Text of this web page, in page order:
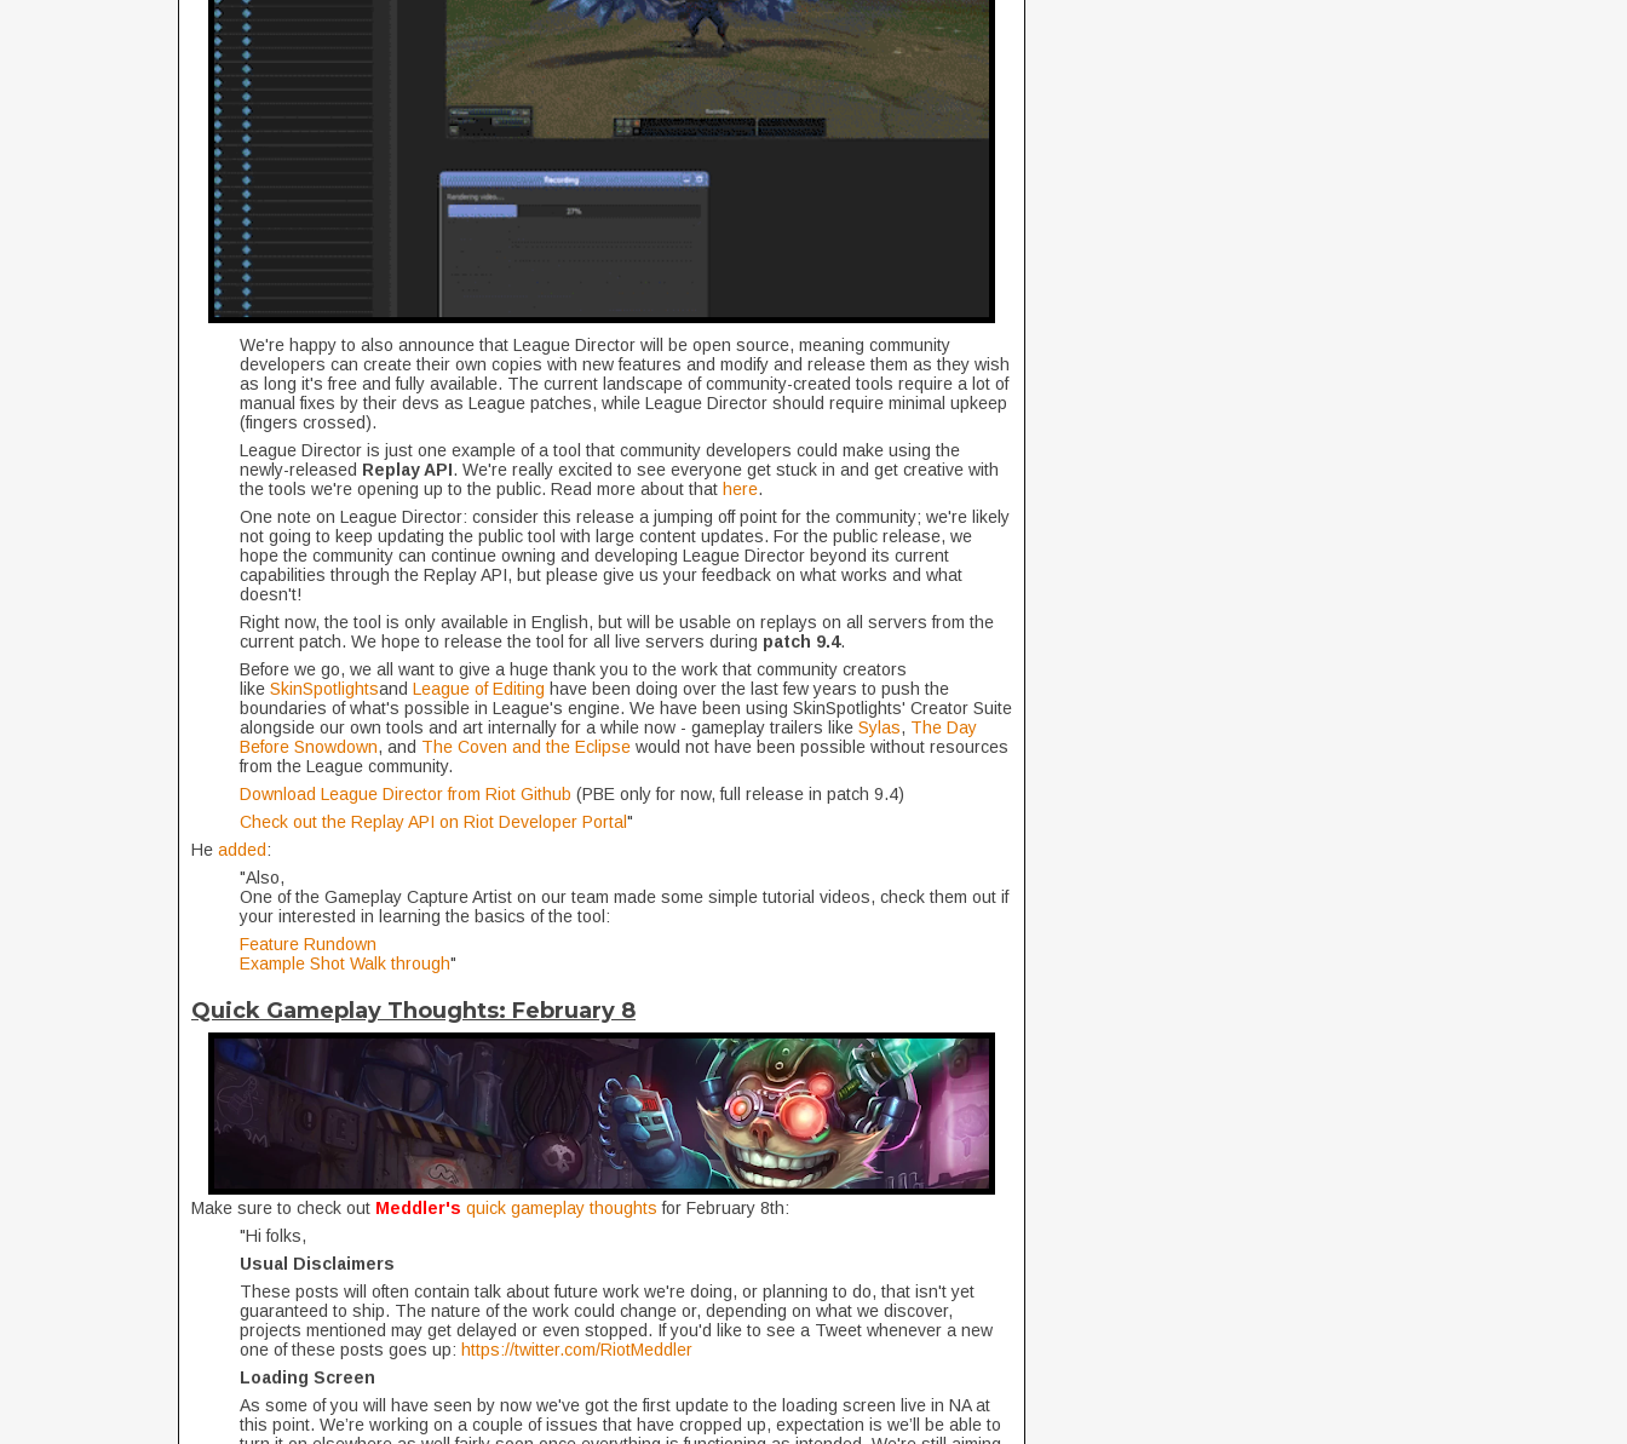
We're happy to also announce that League Director will be open source, meaning community
developers can create their own copies with new features and modify and release them as they wish
as long it's free and fully available. The current landscape of community-created tools require a lot of
manual fixes by their devs as League patches, while League Director should require minimal upkeep
(fingers crossed).
League Director is just one example of a tool that community developers could make using the
newly-released Replay API. We're really excited to see everyone get stuck in and get creative with
the tools we're opening up to the public. Read more about that here.
One note on League Director: consider this release a jumping off point for the community; we're likely
not going to keep updating the public tool with large content updates. For the public release, we
hope the community can continue owning and developing League Director beyond its current
capabilities through the Replay API, but please give us your feedback on what works and what
doesn't!
Right now, the tool is only available in English, but will be usable on replays on all servers from the
current patch. We hope to release the tool for all live servers during patch 9.4.
Before we go, we all want to give a huge thank you to the work that community creators
like SkinSpotlightsand League of Editing have been doing over the last few years to push the
boundaries of what's possible in League's engine. We have been using SkinSpotlights' Creator Suite
alongside our own tools and art internally for a while now - gameplay trailers like Sylas, The Day
Before Snowdown, and The Coven and the Eclipse would not have been possible without resources
from the League community.
Download League Director from Riot Github (PBE only for now, full release in patch 9.4)
Check out the Replay API on Riot Developer Portal"
He added:
"Also,
One of the Gameplay Capture Artist on our team made some simple tutorial videos, check them out if
your interested in learning the basics of the tool:
Feature Rundown
Example Shot Walk through"
Quick Gameplay Thoughts: February 8
Make sure to check out Meddler's quick gameplay thoughts for February 8th:
"Hi folks,
Usual Disclaimers
These posts will often contain talk about future work we're doing, or planning to do, that isn't yet
guaranteed to ship. The nature of the work could change or, depending on what we discover,
projects mentioned may get delayed or even stopped. If you'd like to see a Tweet whenever a new
one of these posts goes up: https://twitter.com/RiotMeddler
Loading Screen
As some of you will have seen by now we've got the first update to the loading screen live in NA at
this point. We’re working on a couple of issues that have cropped up, expectation is we’ll be able to